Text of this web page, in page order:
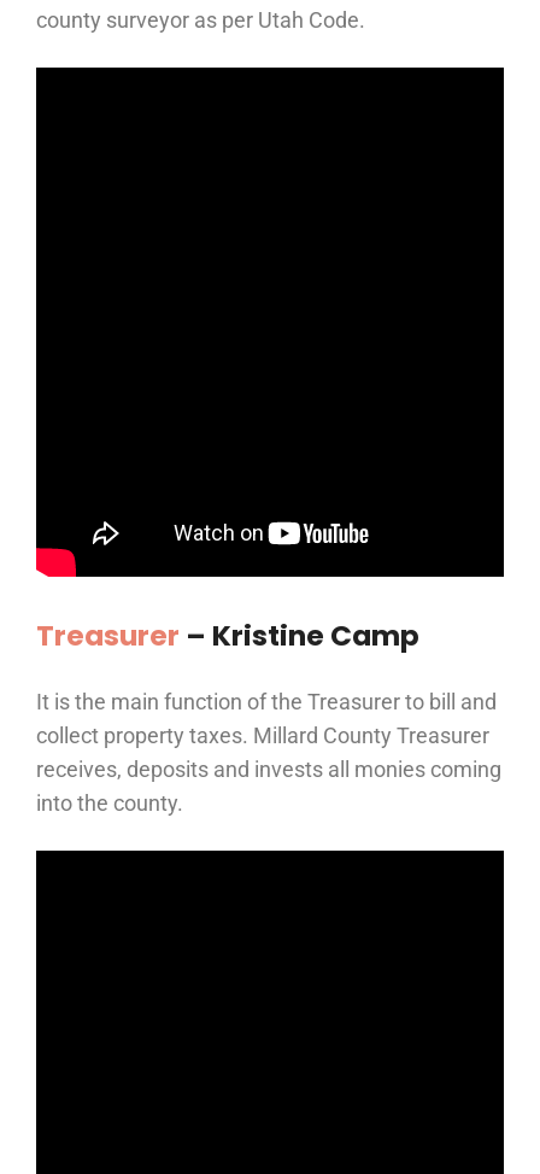
county surveyor as per Utah Code.
Treasurer – Kristine Camp
It is the main function of the Treasurer to bill and
collect property taxes. Millard County Treasurer
receives, deposits and invests all monies coming
into the county.